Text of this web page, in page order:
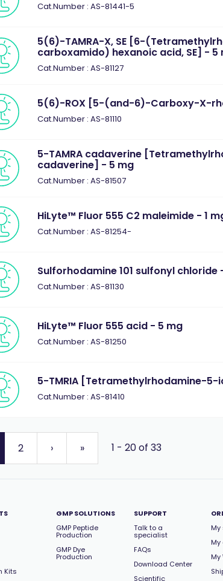
Cat.Number : AS-81441-5
5(6)-TAMRA-X, SE [6-
carboxamido) hexanoic acid, SE] - 5
Cat.Number : AS-81127
5(6)-ROX [5-(and-6)-Carboxy-X-
Cat.Number : AS-81110
5-TAMRA cadaverine
cadaverine] - 5 mg
Cat.Number : AS-81507
HiLyte™ Fluor 555 C2 maleimide - 1
Cat.Number : AS-81254-
Sulforhodamine 101 sulfonyl chloride
Cat.Number : AS-81130
HiLyte™ Fluor 555 acid - 5 mg
Cat.Number : AS-81250
5-TMRIA [Tetramethylrhodamine-
Cat.Number : AS-81410
2 › » 1 - 20 of 33
Kits
GMP SOLUTIONS
GMP Peptide
Production
GMP Dye
Production
SUPPORT
Talk to a
specialist
FAQs
Download Center
Scientific
My